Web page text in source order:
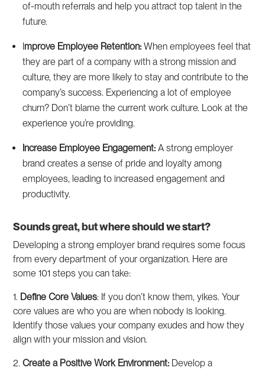
of-mouth referrals and help you attract top talent in the
future.
mprove Employee Retention: When employees feel that
they are part of a company with a strong mission and
culture, they are more likely to stay and contribute to the
company’s success. Experiencing a lot of employee
churn? Don’t blame the current work culture. Look at the
experience you’re providing.
Increase Employee Engagement: A strong employer
brand creates a sense of pride and loyalty among
employees, leading to increased engagement and
productivity.
Sounds great, but where should we start?
Developing a strong employer brand requires some focus
from every department of your organization. Here are
some 101 steps you can take:
1. Define Core Values: If you don’t know them, yikes. Your
core values are who you are when nobody is looking.
Identify those values your company exudes and how they
align with your mission and vision.
2.Create a Positive Work Environment: Develop a